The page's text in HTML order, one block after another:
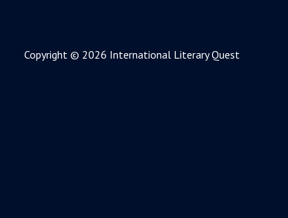
Copyright © 2026 International Literary Quest